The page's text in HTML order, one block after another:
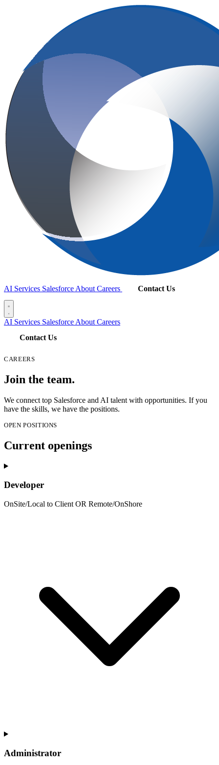
AI Services Salesforce About Careers Contact Us
AI Services Salesforce About Careers
Contact Us
CAREERS
Join the team.
We connect top Salesforce and AI talent with opportunities. If you
have the skills, we have the positions.
OPEN POSITIONS
Current openings
Developer
OnSite/Local to Client OR Remote/OnShore
Administrator